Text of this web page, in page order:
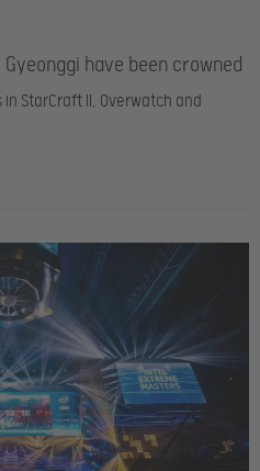
have been crowned
StarCraft II, Overwatch and